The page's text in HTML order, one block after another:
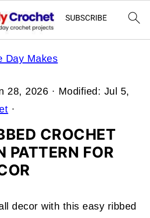
Day Makes
28, 2026 · Modified: Jul 5,
·
CROCHET
PATTERN FOR
decor with this easy ribbed